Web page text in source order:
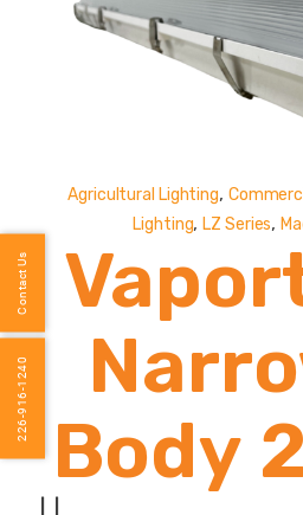
Agricultural Lighting,
Lighting,LZ Series,
Body
Contact Us
226-916-1240